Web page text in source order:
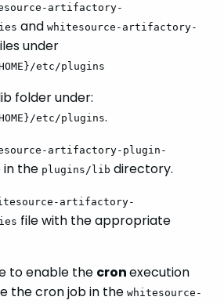
artifactory-
and whitesource-artifactory-
under
etc/plugins
folder under:
etc/plugins.
artifactory-plugin-
in the plugins/lib directory.
artifactory-
file with the appropriate
to enable the cronexecution
the cron job in the whitesource-